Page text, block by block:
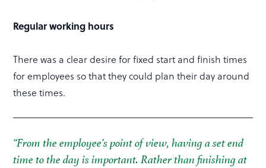
Regular working hours
There was a clear desire for fixed start and finish times
for employees so that they could plan their day around
these times.
“From the employee’s point of view, having a set end
time to the day is important. Rather than finishing at